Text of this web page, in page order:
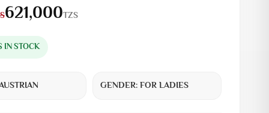
621,000TZS
IN STOCK
GENDER:FOR LADIES